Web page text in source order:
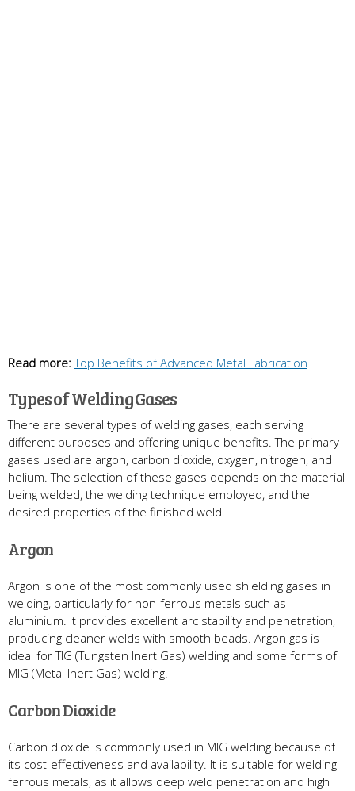
Read more: Top Benefits of Advanced Metal Fabrication
Types of Welding Gases
There are several types of welding gases, each serving
different purposes and offering unique benefits. The primary
gases used are argon, carbon dioxide, oxygen, nitrogen, and
helium. The selection of these gases depends on the material
being welded, the welding technique employed, and the
desired properties of the finished weld.
Argon
Argon is one of the most commonly used shielding gases in
welding, particularly for non-ferrous metals such as
aluminium. It provides excellent arc stability and penetration,
producing cleaner welds with smooth beads. Argon gas is
ideal for TIG (Tungsten Inert Gas) welding and some forms of
MIG (Metal Inert Gas) welding.
Carbon Dioxide
Carbon dioxide is commonly used in MIG welding because of
its cost-effectiveness and availability. It is suitable for welding
ferrous metals, as it allows deep weld penetration and high